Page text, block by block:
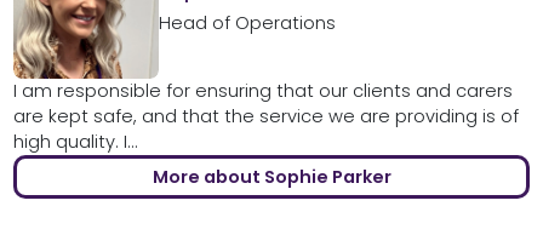
Head of Operations
I am responsible for ensuring that our clients and carers
are kept safe, and that the service we are providing is of
high quality. I...
More about Sophie Parker